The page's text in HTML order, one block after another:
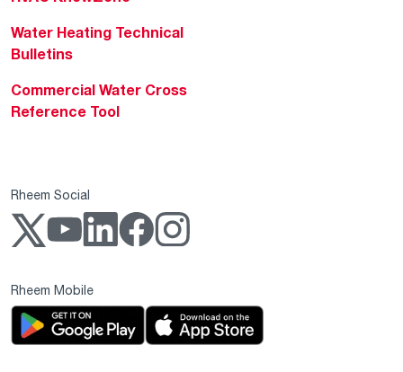
Water Heating Technical
Bulletins
Commercial Water Cross
Reference Tool
Rheem Social
Rheem Mobile